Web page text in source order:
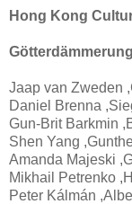
Hong Kong
Götterdämmerung
Jaap van Zweden
Daniel Brenna
Gun-Brit Barkmin
Shen Yang
Amanda Majeski
Mikhail Petrenko
Peter Kálmán